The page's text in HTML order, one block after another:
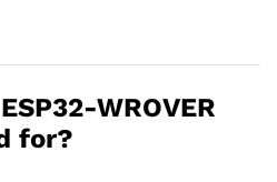
WROVER
for?